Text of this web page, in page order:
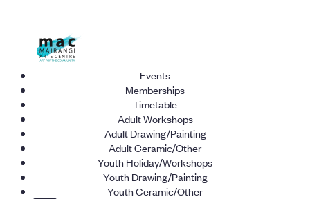
Events
Memberships
Timetable
Adult Workshops
Adult Drawing/Painting
Adult Ceramic/Other
Youth Holiday/Workshops
Youth Drawing/Painting
Youth Ceramic/Other